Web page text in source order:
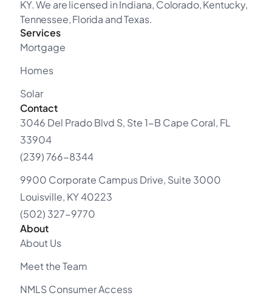
KY. We are licensed in Indiana, Colorado, Kentucky,
Tennessee, Florida and Texas.
Services
Mortgage
Homes
Solar
Contact
3046 Del Prado Blvd S, Ste 1-B Cape Coral, FL
33904
(239) 766-8344
9900 Corporate Campus Drive, Suite 3000
Louisville, KY 40223
(502) 327-9770
About
About Us
Meet the Team
NMLS Consumer Access